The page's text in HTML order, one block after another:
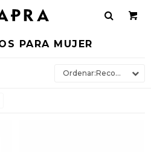
PARA MUJER
Recomendados